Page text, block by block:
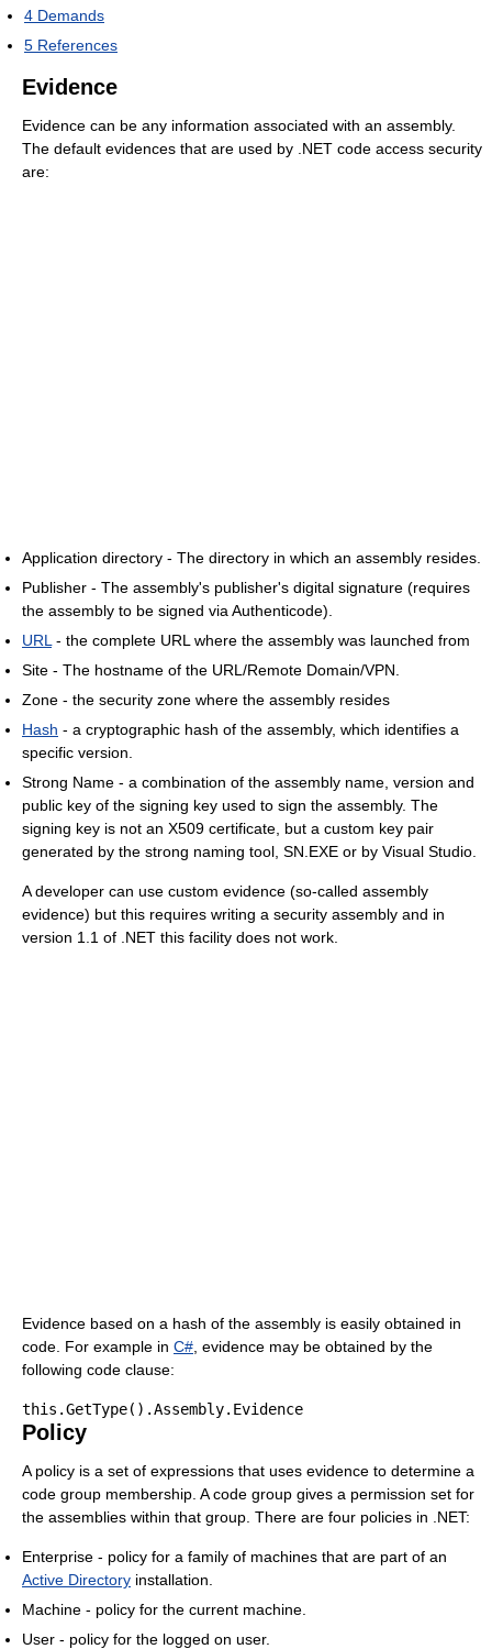
4 Demands
5 References
Evidence
Evidence can be any information associated with an assembly.
The default evidences that are used by .NET code access security
are:
Application directory - The directory in which an assembly resides.
Publisher - The assembly's publisher's digital signature (requires
the assembly to be signed via Authenticode).
URL - the complete URL where the assembly was launched from
Site - The hostname of the URL/Remote Domain/VPN.
Zone - the security zone where the assembly resides
Hash - a cryptographic hash of the assembly, which identifies a
specific version.
Strong Name - a combination of the assembly name, version and
public key of the signing key used to sign the assembly. The
signing key is not an X509 certificate, but a custom key pair
generated by the strong naming tool, SN.EXE or by Visual Studio.
A developer can use custom evidence (so-called assembly
evidence) but this requires writing a security assembly and in
version 1.1 of .NET this facility does not work.
Evidence based on a hash of the assembly is easily obtained in
code. For example in C# , evidence may be obtained by the
following code clause:
Policy
A policy is a set of expressions that uses evidence to determine a
code group membership. A code group gives a permission set for
the assemblies within that group. There are four policies in .NET:
Enterprise - policy for a family of machines that are part of an
Active Directory installation.
Machine - policy for the current machine.
User - policy for the logged on user.